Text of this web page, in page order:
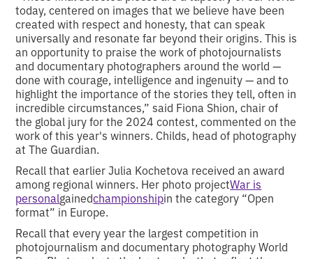
today, centered on images that we believe have been
created with respect and honesty, that can speak
universally and resonate far beyond their origins. This is
an opportunity to praise the work of photojournalists
and documentary photographers around the world —
done with courage, intelligence and ingenuity — and to
highlight the importance of the stories they tell, often in
incredible circumstances,” said Fiona Shion, chair of
the global jury for the 2024 contest, commented on the
work of this year's winners. Childs, head of photography
at The Guardian.
Recall that earlier Julia Kochetova received an award
among regional winners. Her photo projectWar is
personalgainedchampionshipin the category “Open
format” in Europe.
Recall that every year the largest competition in
photojournalism and documentary photography World